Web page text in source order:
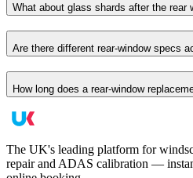
What about glass shards after the rear
Are there different rear-window specs
How long does a rear-window
The UK's leading platform for
repair and ADAS calibration —